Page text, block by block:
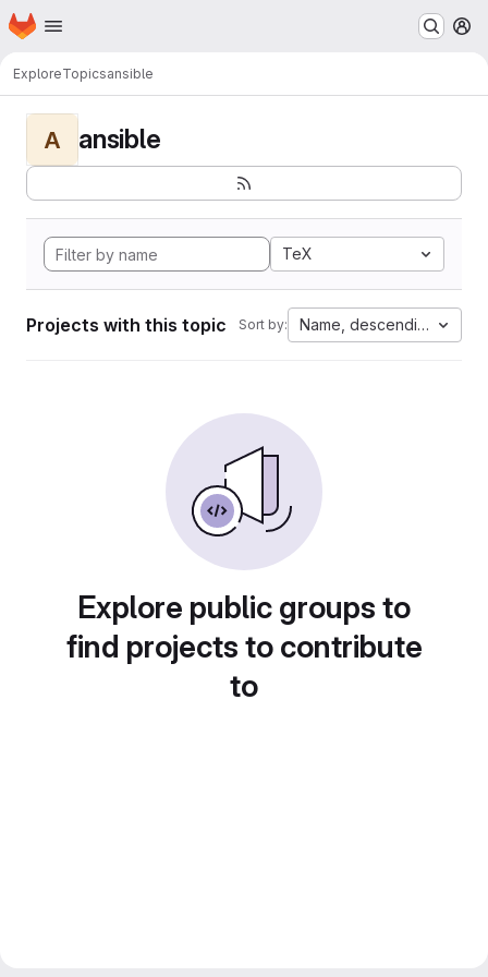
Skip to main content
Homepage
ExploreTopicsansible
A ansible
TeX
Projects with this topic Sort by: Name, descending
Explore public groups to
find projects to contribute
to